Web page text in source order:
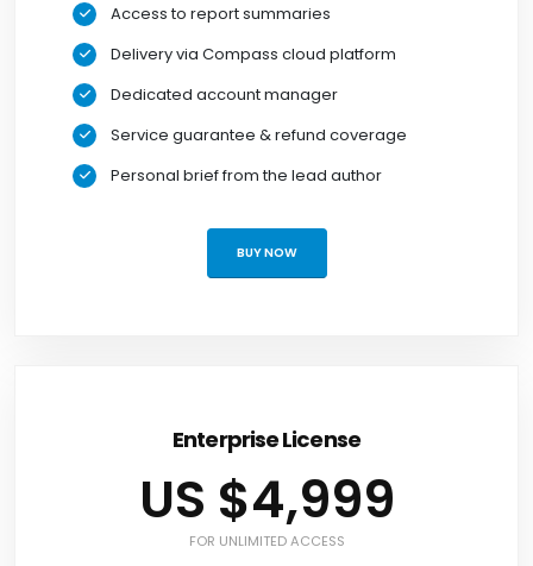
Access to report summaries
Delivery via Compass cloud platform
Dedicated account manager
Service guarantee & refund coverage
Personal brief from the lead author
BUY NOW
Enterprise License
US $4,999
FOR UNLIMITED ACCESS